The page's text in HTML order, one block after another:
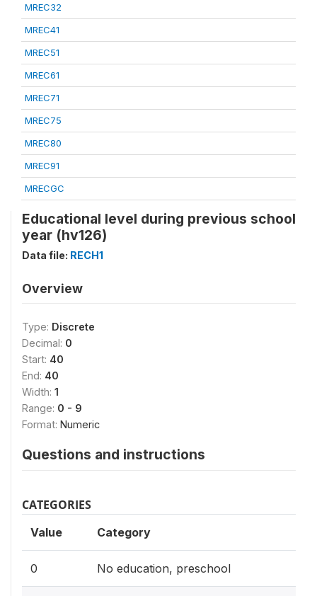
MREC32
MREC41
MREC51
MREC61
MREC71
MREC75
MREC80
MREC91
MRECGC
Educational level during previous school
year (hv126)
Data file: RECH1
Overview
Type: Discrete
Decimal: 0
Start: 40
End: 40
Width: 1
Range: 0 - 9
Format: Numeric
Questions and instructions
CATEGORIES
Value Category
0 No education, preschool